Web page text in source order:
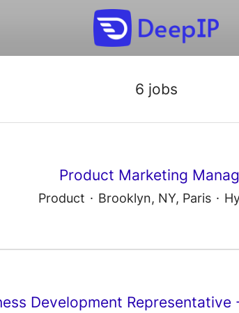
6 jobs
Product Marketing
Product · Brooklyn, NY, Paris ·
Development